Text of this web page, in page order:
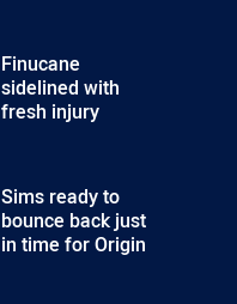
Finucane
sidelined with
fresh injury
Sims ready to
bounce back just
in time for Origin